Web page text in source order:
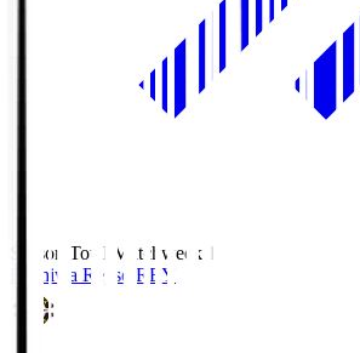
Season Total Matchweek 1
Kashiwa Reysol REY